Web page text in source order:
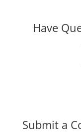
Have
Submit a